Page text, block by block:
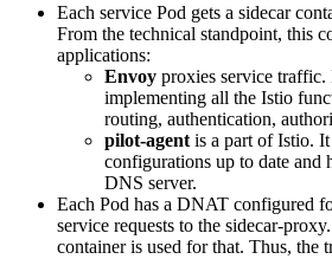
Each service Pod gets a sidecar
From the technical standpoint, this
applications:
Envoy proxies service
implementing all the Istio
routing, authentication,
pilot-agent is a part of Istio.
configurations up to date and
DNS server.
Each Pod has a DNAT configured
service requests to the sidecar-
container is used for that. Thus, the